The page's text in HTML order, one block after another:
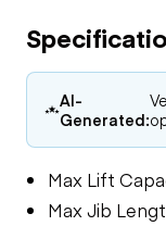
AI-
Generated:
Max Lift
Max Jib